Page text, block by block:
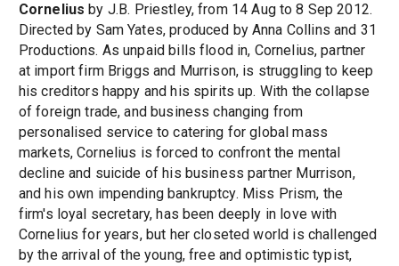
Cornelius by J.B. Priestley, from 14 Aug to 8 Sep 2012.
Directed by Sam Yates, produced by Anna Collins and 31
Productions. As unpaid bills flood in, Cornelius, partner
at import firm Briggs and Murrison, is struggling to keep
his creditors happy and his spirits up. With the collapse
of foreign trade, and business changing from
personalised service to catering for global mass
markets, Cornelius is forced to confront the mental
decline and suicide of his business partner Murrison,
and his own impending bankruptcy. Miss Prism, the
firm's loyal secretary, has been deeply in love with
Cornelius for years, but her closeted world is challenged
by the arrival of the young, free and optimistic typist,